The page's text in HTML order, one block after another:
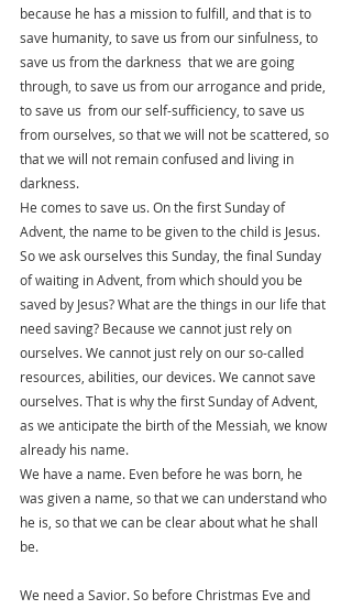
because he has a mission to fulfill, and that is to
save humanity, to save us from our sinfulness, to
save us from the darkness  that we are going
through, to save us from our arrogance and pride,
to save us  from our self-sufficiency, to save us
from ourselves, so that we will not be scattered, so
that we will not remain confused and living in
darkness.
He comes to save us. On the first Sunday of
Advent, the name to be given to the child is Jesus.
So we ask ourselves this Sunday, the final Sunday
of waiting in Advent, from which should you be
saved by Jesus? What are the things in our life that
need saving? Because we cannot just rely on
ourselves. We cannot just rely on our so-called
resources, abilities, our devices. We cannot save
ourselves. That is why the first Sunday of Advent,
as we anticipate the birth of the Messiah, we know
already his name.
We have a name. Even before he was born, he
was given a name, so that we can understand who
he is, so that we can be clear about what he shall
be.
We need a Savior. So before Christmas Eve and